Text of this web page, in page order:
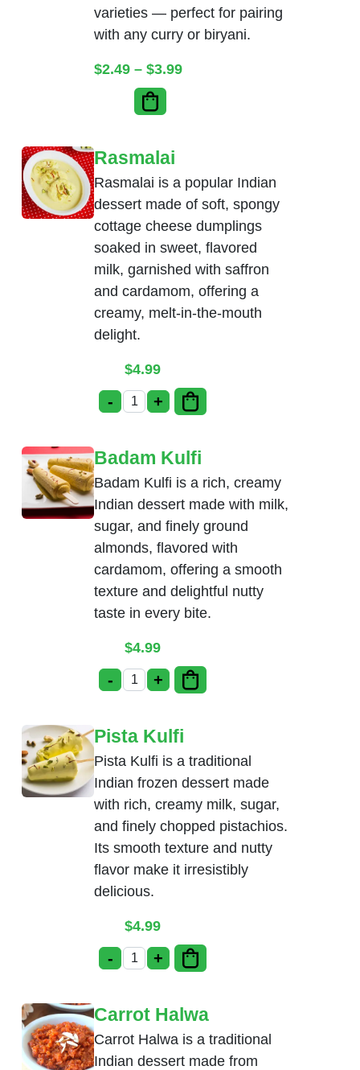
varieties — perfect for pairing
with any curry or biryani.
$2.49 – $3.99Price range: $2.49
Rasmalai
Rasmalai is a popular Indian
dessert made of soft, spongy
cottage cheese dumplings
soaked in sweet, flavored
milk, garnished with saffron
and cardamom, offering a
creamy, melt-in-the-mouth
delight.
$4.99
- Rasmalai quantity
+
Badam Kulfi
Badam Kulfi is a rich, creamy
Indian dessert made with milk,
sugar, and finely ground
almonds, flavored with
cardamom, offering a smooth
texture and delightful nutty
taste in every bite.
$4.99
- Badam Kulfi quantity
+
Pista Kulfi
Pista Kulfi is a traditional
Indian frozen dessert made
with rich, creamy milk, sugar,
and finely chopped pistachios.
Its smooth texture and nutty
flavor make it irresistibly
delicious.
$4.99
- Pista Kulfi quantity
+
Carrot Halwa
Carrot Halwa is a traditional
Indian dessert made from